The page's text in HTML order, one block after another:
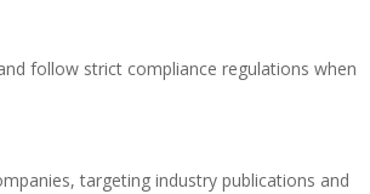
follow strict compliance regulations when
targeting industry publications and